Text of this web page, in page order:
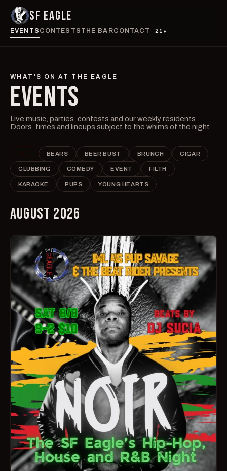
SF EAGLE
EVENTS CONTESTS THE BARCONTACT 21+
WHAT'S ON AT THE EAGLE
EVENTS
Live music, parties, contests and our weekly residents.
Doors, times and lineups subject to the whims of the night.
BEARS BEER BUST BRUNCH CIGAR
CLUBBING COMEDY EVENT FILTH
KARAOKE PUPS YOUNG HEARTS
AUGUST 2026